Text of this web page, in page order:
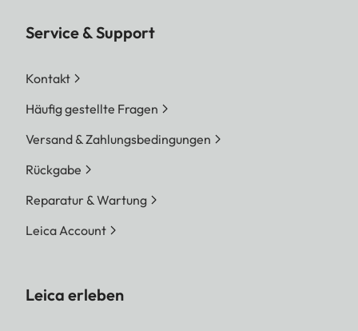
Service & Support
Kontakt
Häufig gestellte Fragen
Versand & Zahlungsbedingungen
Rückgabe
Reparatur & Wartung
Leica Account
Leica erleben